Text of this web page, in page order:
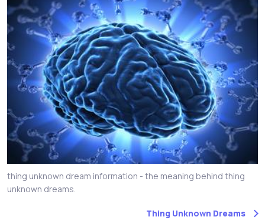
thing unknown dream information - the meaning behind thing
unknown dreams.
Thing Unknown Dreams